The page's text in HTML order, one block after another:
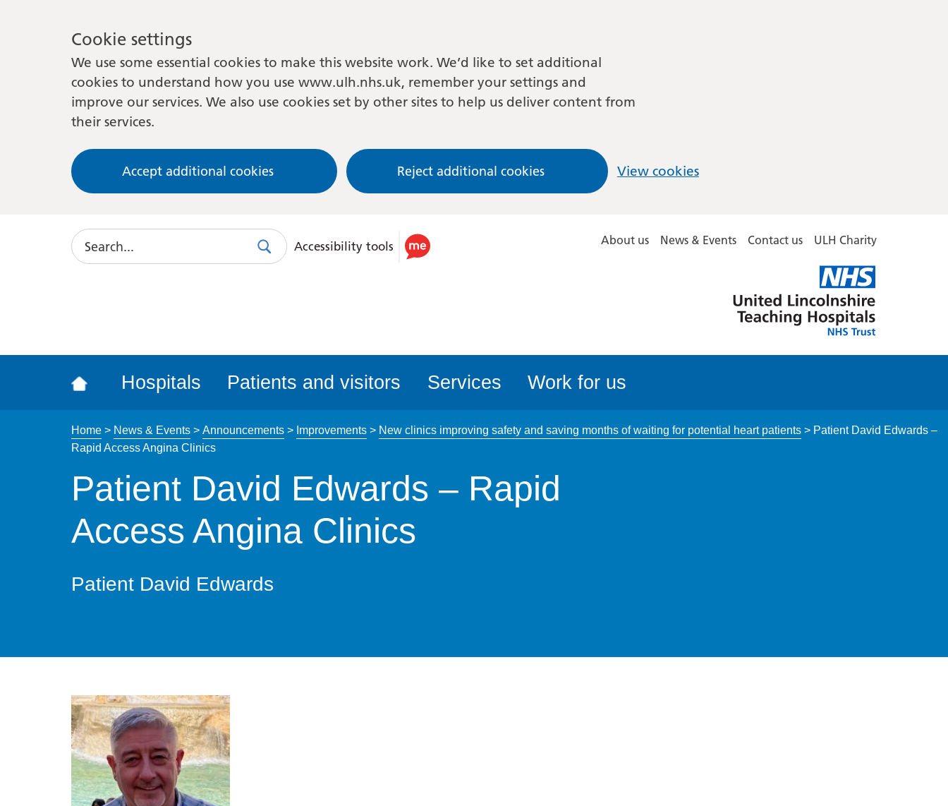
Cookie settings
We use some essential cookies to make this website work. We’d like to set additional
cookies to understand how you use www.ulh.nhs.uk, remember your settings and
improve our services. We also use cookies set by other sites to help us deliver content from
their services.
Accept additional cookies Reject additional cookies View cookies
Search
SearchUse
accessibility
Accessibility tools About us News & Events Contact us ULH Charity
Lincolnshire
Hospitals
Hospitals Patients and visitors Services Work for us
Home> News & Events> Announcements> Improvements> New clinics improving safety and saving months of waiting for potential heart patients> Patient David Edwards –
Rapid Access Angina Clinics
Patient David Edwards – Rapid
Access Angina Clinics
Patient David Edwards